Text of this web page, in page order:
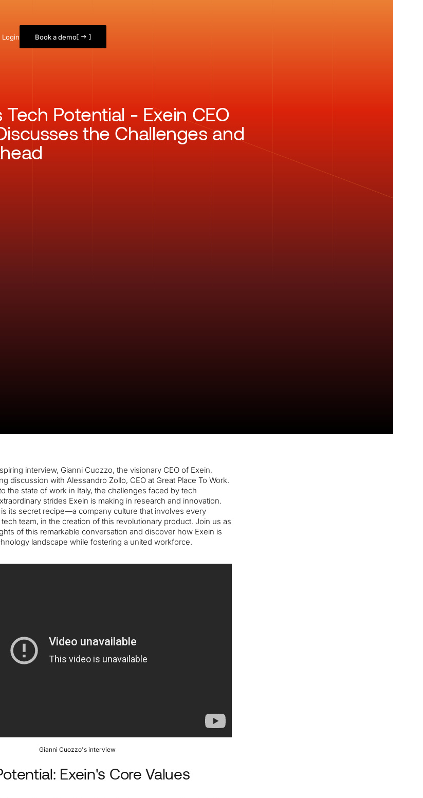
Login Book a demo
Tech Potential - Exein CEO
the Challenges and
interview, Gianni Cuozzo, the visionary CEO of Exein,
discussion with Alessandro Zollo, CEO at Great Place To Work.
the state of work in Italy, the challenges faced by tech
strides Exein is making in research and innovation.
is its secret recipe—a company culture that involves every
team, in the creation of this revolutionary product. Join us as
of this remarkable conversation and discover how Exein is
landscape while fostering a united workforce.
Gianni Cuozzo's interview
Exein's Core Values